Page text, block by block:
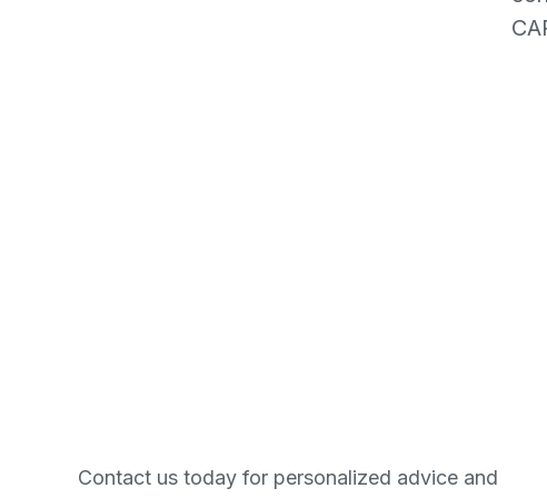
Contact us today for personalized advice and